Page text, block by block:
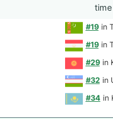
#19in
#19in
#29in
#32in
#34in